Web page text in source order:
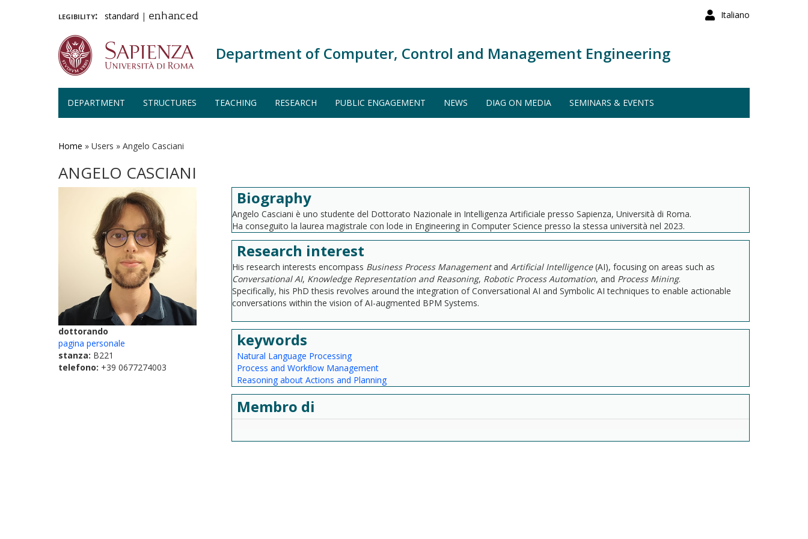
Italiano
legibility: standard | enhanced
Department of Computer, Control and Management Engineering
DEPARTMENT STRUCTURES TEACHING RESEARCH PUBLIC ENGAGEMENT NEWS DIAG ON MEDIA SEMINARS & EVENTS
Home » Users » Angelo Casciani
ANGELO CASCIANI
dottorando
pagina personale
stanza: B221
telefono: +39 0677274003
Biography
Angelo Casciani è uno studente del Dottorato Nazionale in Intelligenza Artificiale presso Sapienza, Università di Roma.
Ha conseguito la laurea magistrale con lode in Engineering in Computer Science presso la stessa università nel 2023.
Research interest
His research interests encompass Business Process Managementand Artificial Intelligence(AI), focusing on areas such as
Conversational AI, Knowledge Representation and Reasoning, Robotic Process Automation, and Process Mining.
Specifically, his PhD thesis revolves around the integration of Conversational AI and Symbolic AI techniques to enable actionable
conversations within the vision of AI-augmented BPM Systems.
keywords
Natural Language Processing
Process and Workﬂow Management
Reasoning about Actions and Planning
Membro di